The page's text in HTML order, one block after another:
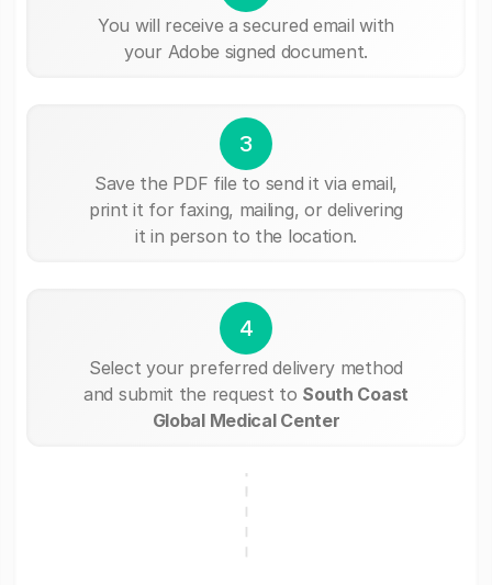
You will receive a secured email with
your Adobe signed document.
3
Save the PDF file to send it via email,
print it for faxing, mailing, or delivering
it in person to the location.
4
Select your preferred delivery method
and submit the request to South Coast
Global Medical Center